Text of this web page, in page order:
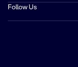
Follow Us